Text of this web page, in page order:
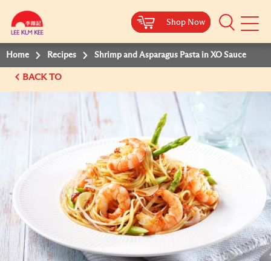
Shop Now
Mobile
Shop Now
Shop Now
Shop Now
Home Recipes Shrimp and Asparagus Pasta in XO Sauce
BACK TO